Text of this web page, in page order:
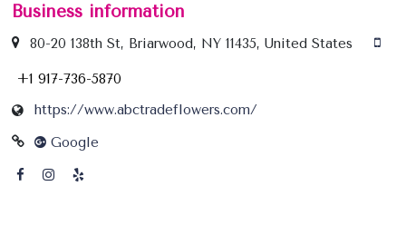
Business information
80-20 138th St, Briarwood, NY 11435, United States
+1 917-736-5870
https://www.abctradeflowers.com/
Google